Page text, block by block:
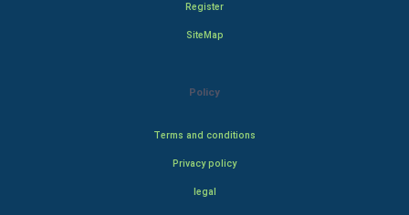
Register
SiteMap
Policy
Terms and conditions
Privacy policy
legal